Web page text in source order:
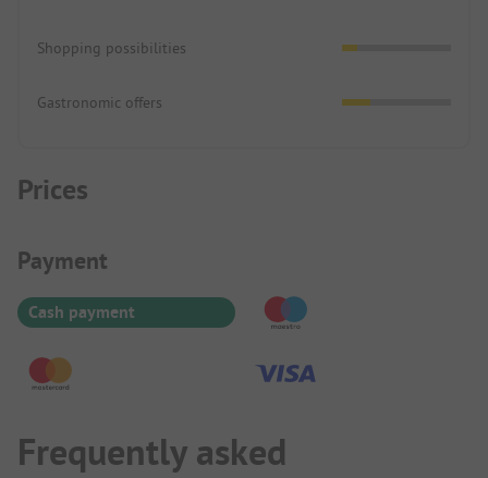
Shopping possibilities
Gastronomic offers
Prices
Payment Information
Payment
Cash payment
Frequently asked